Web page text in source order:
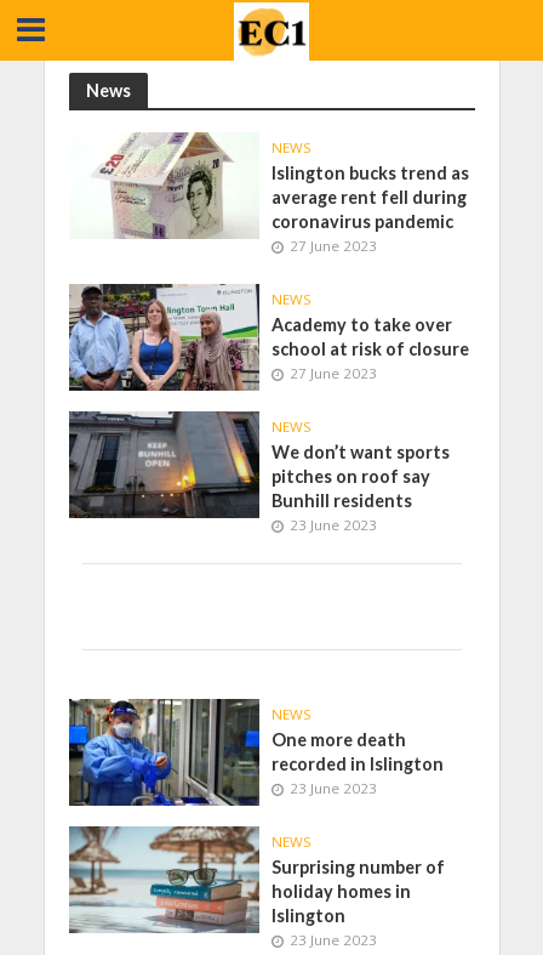
News
NEWS
Islington bucks trend as
average rent fell during
coronavirus pandemic
27 June 2023
NEWS
Academy to take over
school at risk of closure
27 June 2023
NEWS
We don’t want sports
pitches on roof say
Bunhill residents
23 June 2023
NEWS
One more death
recorded in Islington
23 June 2023
NEWS
Surprising number of
holiday homes in
Islington
23 June 2023